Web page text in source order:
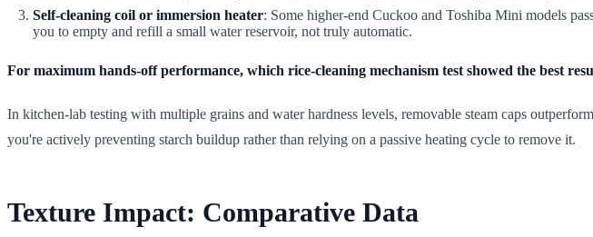
Self-cleaning coil or immersion heater: Some higher-end Cuckoo and Toshiba Mini models
you to empty and refill a small water reservoir, not truly automatic.
For maximum hands-off performance, which rice-cleaning mechanism test showed the best
In kitchen-lab testing with multiple grains and water hardness levels, removable steam caps
you're actively preventing starch buildup rather than relying on a passive heating cycle to remove it.
Texture Impact: Comparative Data